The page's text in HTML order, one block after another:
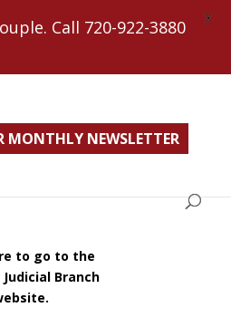
MONTHLY NEWSLETTER
to go to the
Branch
Call 720-922-3880
X